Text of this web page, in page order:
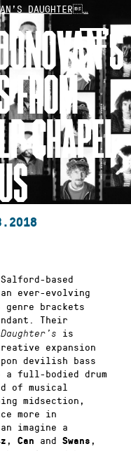
DAUGHTER…
FROM
CHAPEL
based
ever-evolving
brackets
Their
is
expansion
devilish bass
full-bodied drum
of musical
midsection,
more in
imagine a
, Can and Swans ,